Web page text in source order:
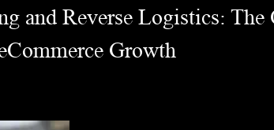
and Reverse Logistics: The
Growth